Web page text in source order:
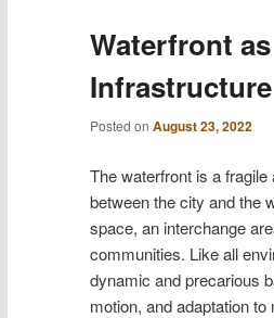
Waterfront
Infrastructure
Posted on August 23, 2022
The waterfront is a
between the city and the
space, an interchange
communities. Like all
dynamic and precarious
motion, and adaptation